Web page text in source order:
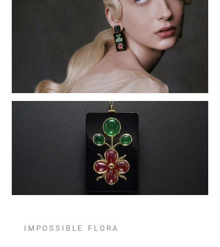
IMPOSSIBLE FLORA